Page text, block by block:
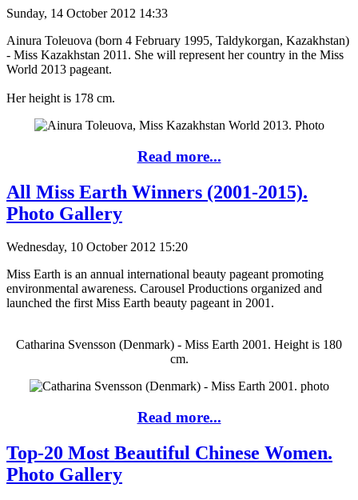
Sunday, 14 October 2012 14:33
Ainura Toleuova (born 4 February 1995, Taldykorgan, Kazakhstan)
- Miss Kazakhstan 2011. She will represent her country in the Miss
World 2013 pageant.
Her height is 178 cm.
Read more...
All Miss Earth Winners (2001-2015).
Photo Gallery
Wednesday, 10 October 2012 15:20
Miss Earth is an annual international beauty pageant promoting
environmental awareness. Carousel Productions organized and
launched the first Miss Earth beauty pageant in 2001.
Catharina Svensson (Denmark) - Miss Earth 2001. Height is 180
cm.
Read more...
Top-20 Most Beautiful Chinese Women.
Photo Gallery